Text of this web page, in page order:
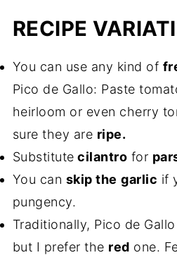
RECIPE
You can use any kind of
Pico de Gallo: Paste
heirloom or even cherry
sure they are ripe.
Substitute cilantro for
You can skip the garlic if
pungency.
Traditionally, Pico de
but I prefer the red one.